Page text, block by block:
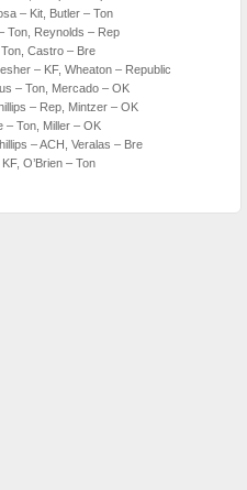
– Kit, Butler – Ton
Ton, Reynolds – Rep
Castro – Bre
– KF, Wheaton – Republic
– Ton, Mercado – OK
– Rep, Mintzer – OK
– Ton, Miller – OK
– ACH, Veralas – Bre
O’Brien – Ton